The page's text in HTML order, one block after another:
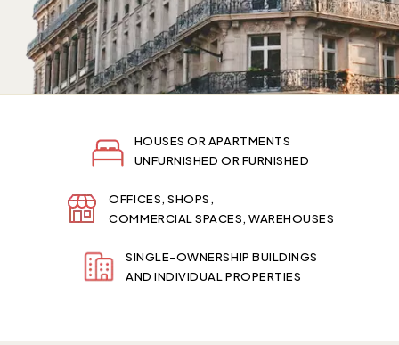
HOUSES OR APARTMENTS
UNFURNISHED OR FURNISHED
OFFICES, SHOPS,
COMMERCIAL SPACES, WAREHOUSES
SINGLE-OWNERSHIP BUILDINGS
AND INDIVIDUAL PROPERTIES